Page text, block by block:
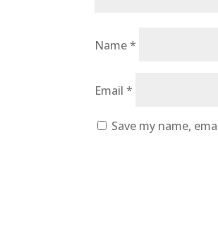
Name*
Email*
Save my name,